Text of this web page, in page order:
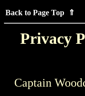
Back to Page Top ⇑
Privacy
Captain